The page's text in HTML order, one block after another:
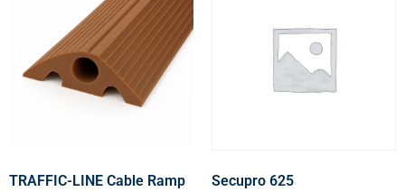
TRAFFIC-LINE Cable Ramp Secupro 625